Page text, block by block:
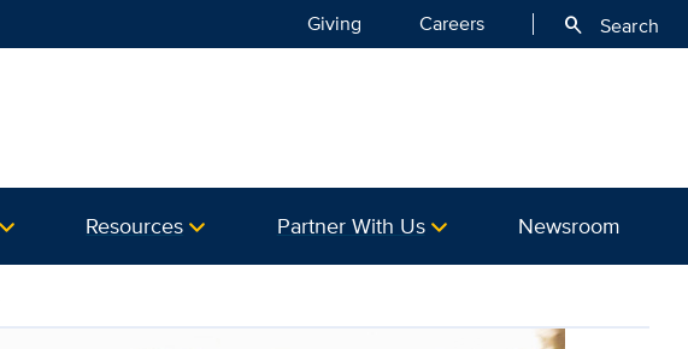
Giving Careers search Search
Resources Partner With Us Newsroom